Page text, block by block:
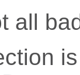
all